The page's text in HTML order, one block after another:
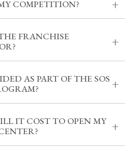
COMPETITION?
FRANCHISE
AS PART OF THE SOS
IT COST TO OPEN MY